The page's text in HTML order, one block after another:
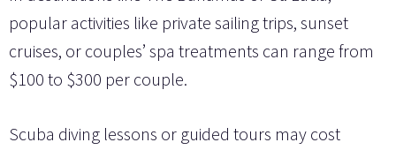
popular activities like private sailing trips, sunset
cruises, or couples’ spa treatments can range from
$100 to $300 per couple.
Scuba diving lessons or guided tours may cost